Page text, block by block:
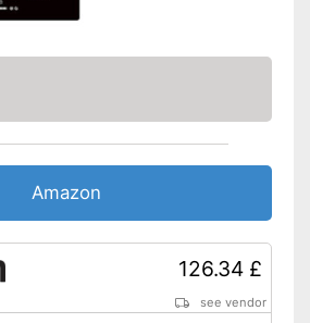
Energy-saving thanks to timer
Amazon
126.34 £
see vendor